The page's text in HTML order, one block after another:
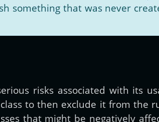
something that was never
risks associated with its
to then exclude it from the
that might be negatively